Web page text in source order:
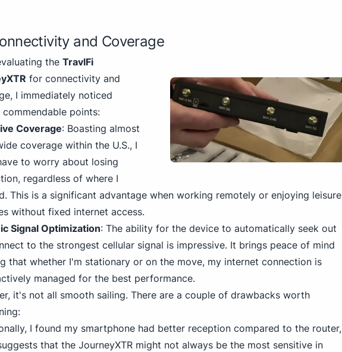
and Coverage
the TravlFi
for connectivity and
I immediately noticed
commendable points:
Coverage: Boasting almost
coverage within the U.S., I
to worry about losing
regardless of where I
This is a significant advantage when working remotely or enjoying leisure
without fixed internet access.
Signal Optimization: The ability for the device to automatically seek out
to the strongest cellular signal is impressive. It brings peace of mind
that whether I'm stationary or on the move, my internet connection is
managed for the best performance.
it's not all smooth sailing. There are a couple of drawbacks worth
I found my smartphone had better reception compared to the router,
that the JourneyXTR might not always be the most sensitive in